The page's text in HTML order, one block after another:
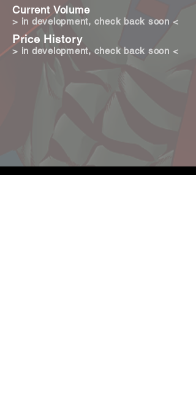
Current Volume
Price History
> in development, check back soon <
> in development, check back soon <